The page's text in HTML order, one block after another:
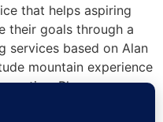
that helps aspiring
their goals through a
services based on Alan
mountain experience
Please see our